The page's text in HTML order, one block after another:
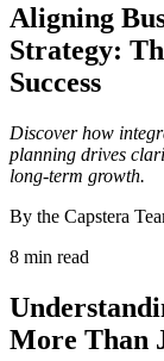
Aligning
Strategy:
Success
Discover how
planning drives
long-term growth.
By the Capstera
8 min read
More Than